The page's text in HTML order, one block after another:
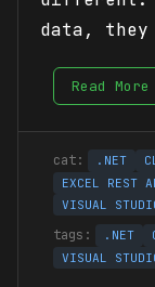
data, they
Read More
.NET
EXCEL REST
VISUAL
.NET
VISUAL